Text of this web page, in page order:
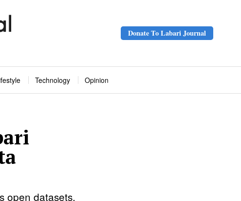
Donate To Labari Journal
Technology Opinion
open datasets,